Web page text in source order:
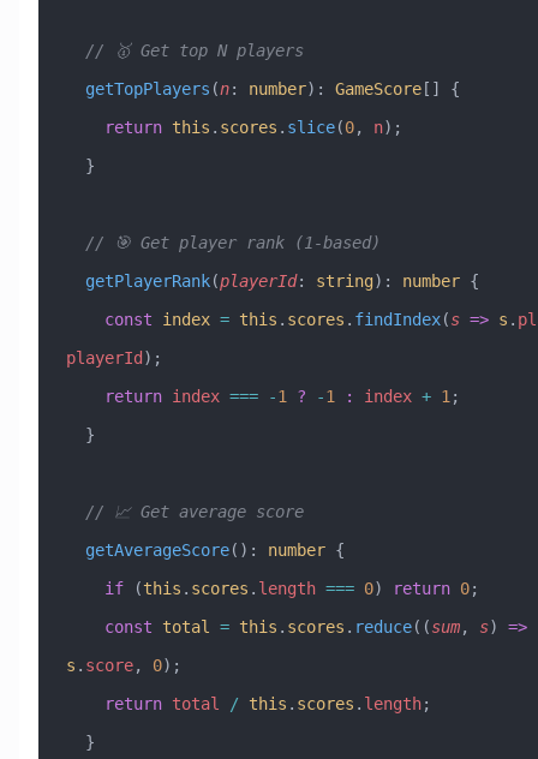
  // 🥇 Get top N players
  getTopPlayers
(n: number) : GameScore[] {
    return
this . scores . slice(0, n);
  }
  // 🎯 Get player rank (1-based)
  getPlayerRank
(playerId: string) : number {
    const
index = this . scores . findIndex(s => s .
playerId );
    return
index === -1 ? -1 : index + 1;
  }
  // 📈 Get average score
  getAverageScore
() : number {
    if
(this . scores . length === 0) return 0;
    const
total = this . scores . reduce((sum, s) =>
s . score, 0);
    return
total / this . scores . length;
  }